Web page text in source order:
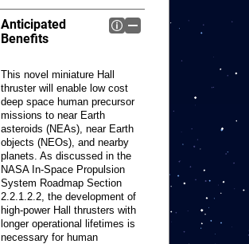
Anticipated
Benefits
This novel miniature Hall
thruster will enable low cost
deep space human precursor
missions to near Earth
asteroids (NEAs), near Earth
objects (NEOs), and nearby
planets. As discussed in the
NASA In-Space Propulsion
System Roadmap Section
2.2.1.2.2, the development of
high-power Hall thrusters with
longer operational lifetimes is
necessary for human